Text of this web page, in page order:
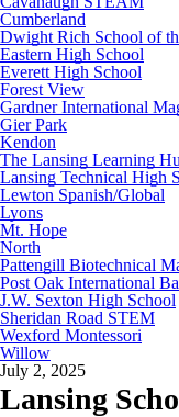
Cumberland
Dwight Rich School of
Eastern High School
Everett High School
Forest View
Gardner International
Gier Park
Kendon
The Lansing Learning
Lansing Technical High
Lewton Spanish/Global
Lyons
Mt. Hope
North
Pattengill Biotechnical
Post Oak International
J.W. Sexton High School
Sheridan Road STEM
Wexford Montessori
Willow
July 2, 2025
Lansing